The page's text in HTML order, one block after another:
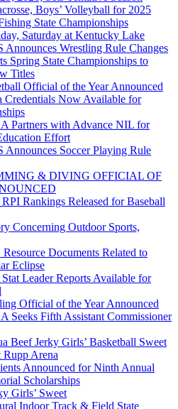
Boys’ Volleyball for 2025
State Championships
Saturday at Kentucky Lake
Announces Wrestling Rule Changes
Spring State Championships to
Titles
Official of the Year Announced
Credentials Now Available for
Partners with Advance NIL for
Effort
Announces Soccer Playing Rule
& DIVING OFFICIAL OF
Rankings Released for Baseball
Concerning Outdoor Sports,
Documents Related to
Eclipse
Leader Reports Available for
Official of the Year Announced
Seeks Fifth Assistant Commissioner
Beef Jerky Girls’ Basketball Sweet
Arena
Announced for Ninth Annual
Scholarships
Girls’ Sweet
Indoor Track & Field State